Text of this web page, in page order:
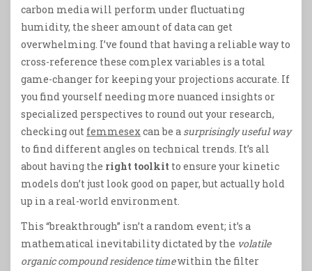
carbon media will perform under fluctuating
humidity, the sheer amount of data can get
overwhelming. I’ve found that having a reliable way to
cross-reference these complex variables is a total
game-changer for keeping your projections accurate. If
you find yourself needing more nuanced insights or
specialized perspectives to round out your research,
checking out femmesexcan be a surprisingly useful way
to find different angles on technical trends. It’s all
about having the right toolkit to ensure your kinetic
models don’t just look good on paper, but actually hold
up in a real-world environment.
This “breakthrough” isn’t a random event; it’s a
mathematical inevitability dictated by the volatile
organic compound residence timewithin the filter